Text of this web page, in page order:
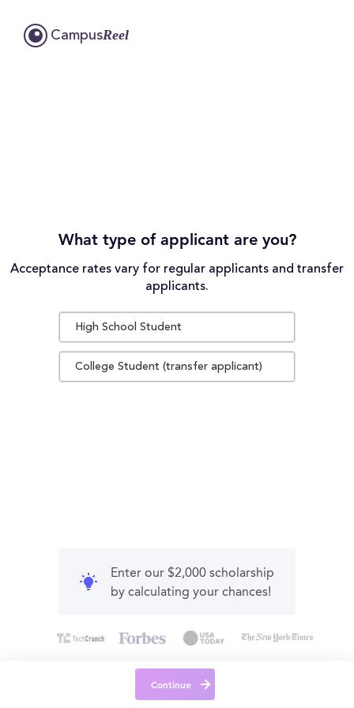
CampusReel
What type of applicant are you?
Acceptance rates vary for regular applicants and transfer
applicants.
High School Student
College Student (transfer applicant)
Enter our $2,000 scholarship
by calculating your chances!
Continue